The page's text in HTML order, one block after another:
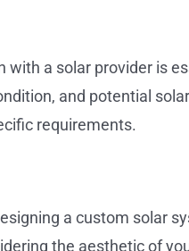
a solar provider is
and potential
requirements.
a custom solar
the aesthetic of